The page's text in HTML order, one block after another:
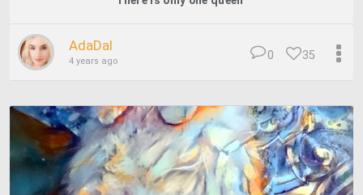
AdaDal
4 years ago 35
0